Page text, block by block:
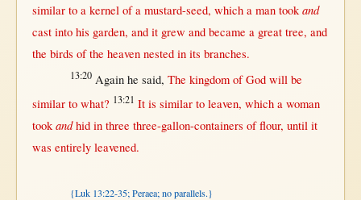
similarto a kernelof a mustard-seed, which a man took and
cast intohis garden, and it grew and became a great tree, and
the birds of the heaven nested inits branches.
13:20 Againhe said, The kingdomofGod willbe
similarto what? 13:21 It is similarto leaven, which a woman
took and hid in three three-gallon-containers offlour, until it
was entirely leavened.
{Luk 13:22-35; Peraea; no parallels.}